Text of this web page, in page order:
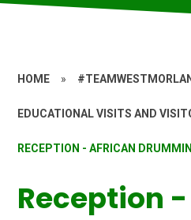
HOME »
EDUCATIONAL VISITS AND
RECEPTION - AFRICAN
Reception